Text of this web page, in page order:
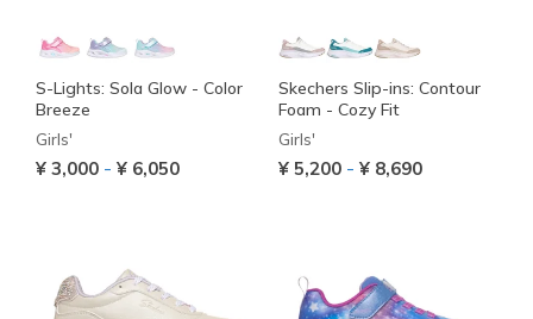
S-Lights: Sola Glow - Color
Breeze
Girls'
¥ 3,000 - ¥ 6,050
Skechers Slip-ins: Contour
Foam - Cozy Fit
Girls'
¥ 5,200 - ¥ 8,690